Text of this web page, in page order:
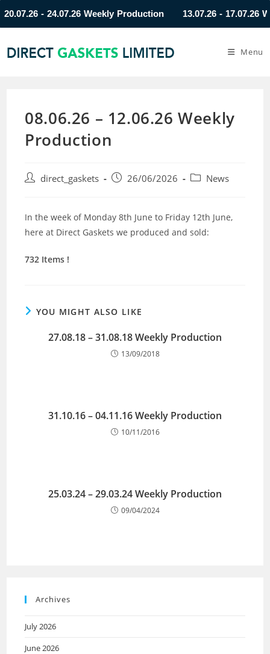
- 24.07.26 Weekly Production 13.07.26 - 17.07.26
Menu
08.06.26 – 12.06.26 Weekly
Production
direct_gaskets 26/06/2026 News
In the week of Monday 8th June to Friday 12th June,
here at Direct Gaskets we produced and sold:
732 Items !
YOU MIGHT ALSO LIKE
27.08.18 – 31.08.18 Weekly Production
13/09/2018
31.10.16 – 04.11.16 Weekly Production
10/11/2016
25.03.24 – 29.03.24 Weekly Production
09/04/2024
Archives
July 2026
June 2026